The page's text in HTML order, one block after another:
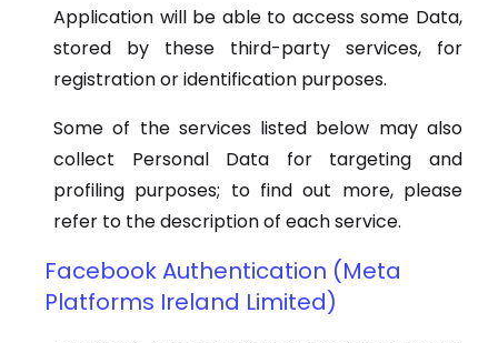
Application will be able to access some Data,
stored by these third-party services, for
registration or identification purposes.
Some of the services listed below may also
collect Personal Data for targeting and
profiling purposes; to find out more, please
refer to the description of each service.
Facebook Authentication (Meta
Platforms Ireland Limited)